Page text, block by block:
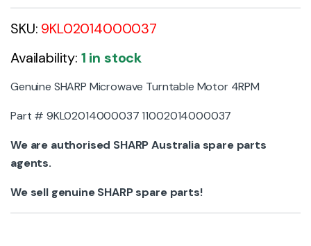
SKU: 9KL02014000037
Availability: 1 in stock
Genuine SHARP Microwave Turntable Motor 4RPM
Part # 9KL02014000037 11002014000037
We are authorised SHARP Australia spare parts
agents.
We sell genuine SHARP spare parts!